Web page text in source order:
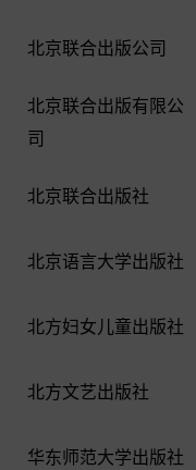
北京联合出版公司
北京联合出版有限公
司
北京联合出版社
北京语言大学出版社
北方妇女儿童出版社
北方文艺出版社
华东师范大学出版社